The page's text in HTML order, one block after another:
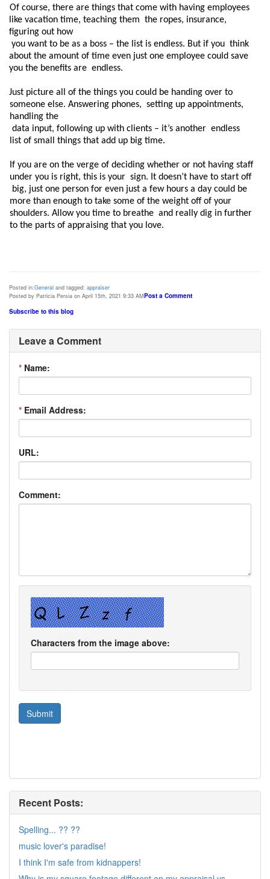
Of course, there are things that come with having employees
like vacation time, teaching them  the ropes, insurance,
figuring out how
you want to be as a boss – the list is endless. But if you  think
about the amount of time even just one employee could save
you the benefits are  endless.
Just picture all of the things you could be handing over to
someone else. Answering phones,  setting up appointments,
handling the
list of small things that add up big time.
If you are on the verge of deciding whether or not having staff
under you is right, this is your  sign. It doesn’t have to start off
more than enough to take some of the weight off of your
shoulders. Allow you time to breathe  and really dig in further
Posted in:General and tagged: appraiser
Posted by Patricia Persia on April 15th, 2021 9:33 AMPost a Comment
Subscribe to this blog
Leave a Comment
* Name:
* Email Address:
URL:
Comment:
Characters from the image above:
Recent Posts:
Spelling... ?? ??
music lover's paradise!
I think I'm safe from kidnappers!